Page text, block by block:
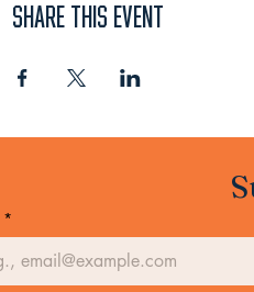
SHARE THIS EVENT
*